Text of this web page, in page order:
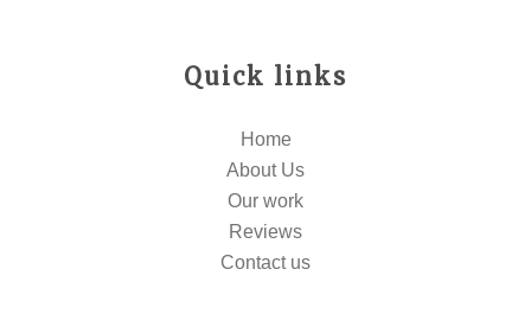
Quick links
Home
About Us
Our work
Reviews
Contact us